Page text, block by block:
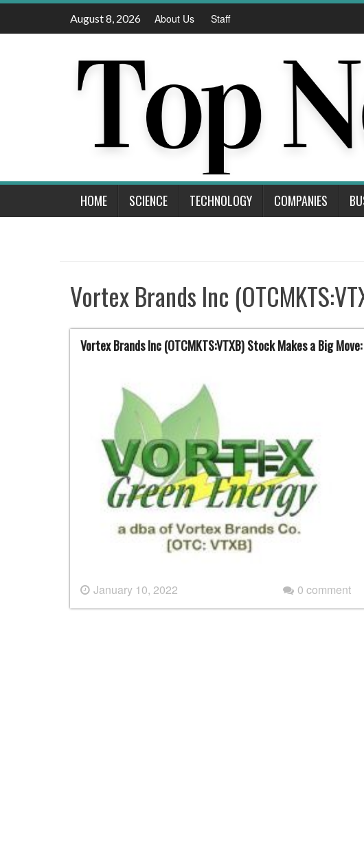
Skip
August 8, 2026 About Us Staff
HOME SCIENCE TECHNOLOGY COMPANIES
Vortex Brands Inc
Vortex Brands Inc (OTCMKTS:VTXB) Stock Makes a Big
January 10, 2022 0 comment